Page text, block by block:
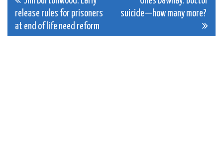
navigation
release rules for prisoners
at end of life need reform
suicide—how many more?